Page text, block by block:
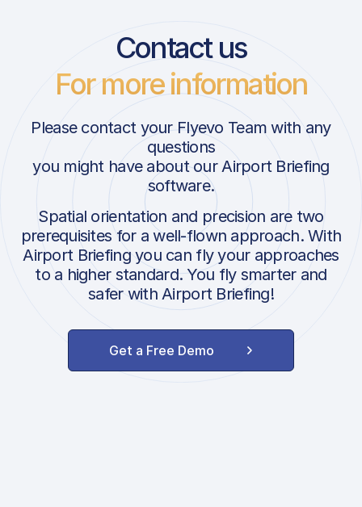
Contact us
For more information
Please contact your Flyevo Team with any
questions
you might have about our Airport Briefing
software.
Spatial orientation and precision are two
prerequisites for a well-flown approach. With
Airport Briefing you can fly your approaches
to a higher standard. You fly smarter and
safer with Airport Briefing!
Get a Free Demo